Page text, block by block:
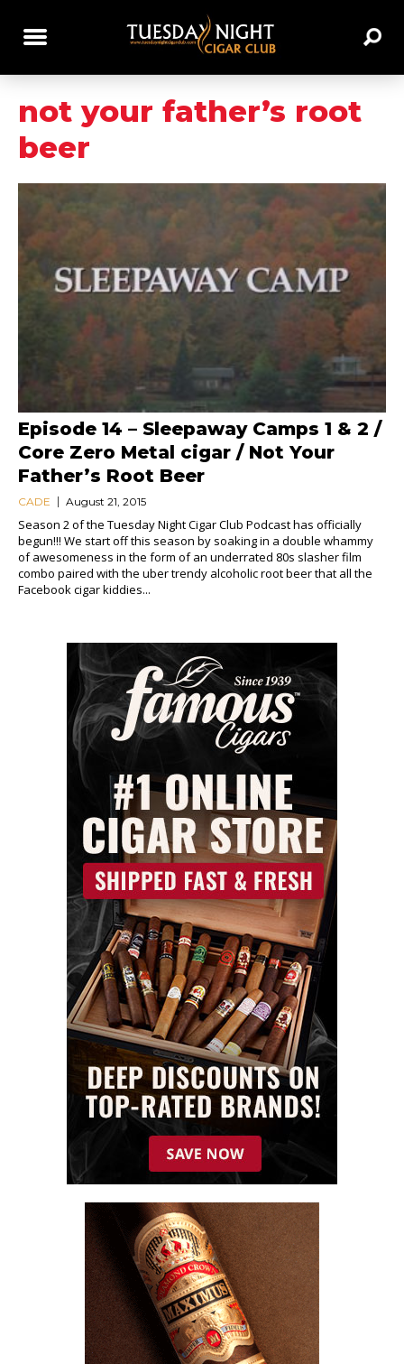
not your father’s root
beer
Episode 14 – Sleepaway Camps 1 & 2 /
Core Zero Metal cigar / Not Your
Father’s Root Beer
CADE August 21, 2015
Season 2 of the Tuesday Night Cigar Club Podcast has officially
begun!!! We start off this season by soaking in a double whammy
of awesomeness in the form of an underrated 80s slasher film
combo paired with the uber trendy alcoholic root beer that all the
Facebook cigar kiddies...